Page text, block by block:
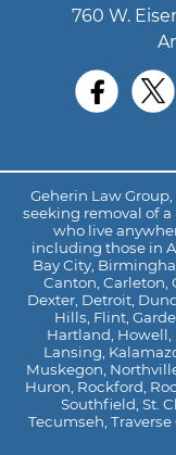
760 W.
Geherin Law
seeking removal of
who live
including those in
Bay City,
Canton, Carleton,
Dexter, Detroit,
Hills, Flint,
Hartland, Howell,
Lansing,
Muskegon,
Huron, Rockford,
Southfield, St.
Tecumseh,